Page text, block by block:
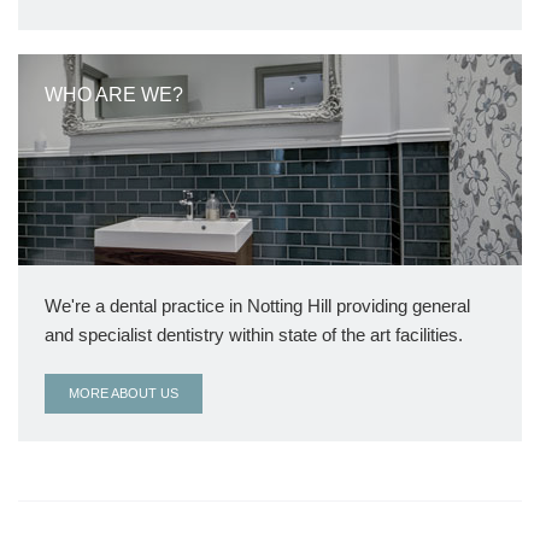
WHO ARE WE?
We're a dental practice in Notting Hill providing general
and specialist dentistry within state of the art facilities.
MORE ABOUT US